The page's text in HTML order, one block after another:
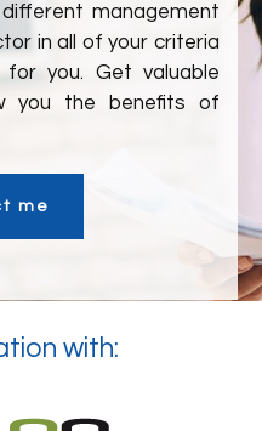
management
in all of your criteria
you. Get valuable
you the benefits of
me
with: